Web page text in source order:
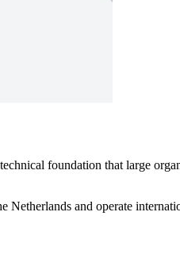
foundation that large
and operate